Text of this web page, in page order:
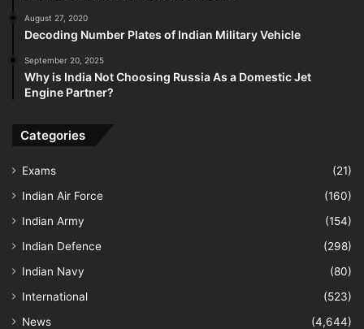
August 27, 2020
Decoding Number Plates of Indian Military Vehicle
September 20, 2025
Why is India Not Choosing Russia As a Domestic Jet
Engine Partner?
Categories
Exams
(21)
Indian Air Force
(160)
Indian Army
(154)
Indian Defence
(298)
Indian Navy
(80)
International
(523)
News
(4,644)